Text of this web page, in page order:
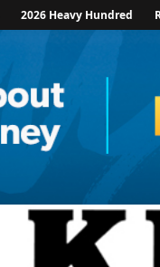
2026 Heavy Hundred